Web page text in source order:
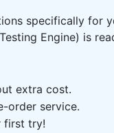
specifically for
Engine) is
extra cost.
order service.
first try!